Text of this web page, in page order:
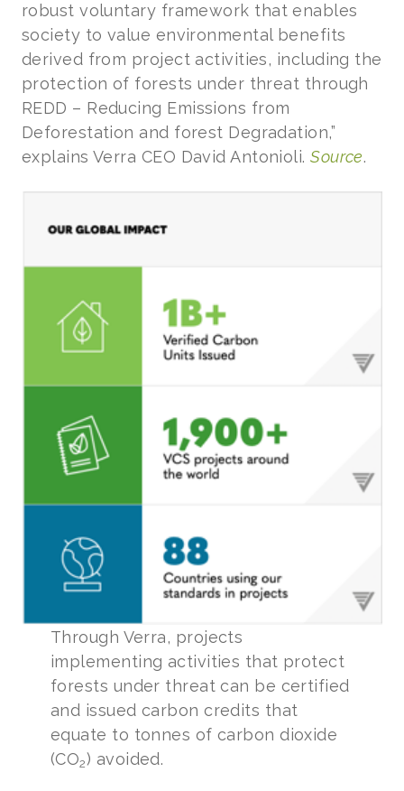
robust voluntary framework that enables
society to value environmental benefits
derived from project activities, including the
protection of forests under threat through
REDD – Reducing Emissions from
Deforestation and forest Degradation,”
explains Verra CEO David Antonioli.Source.
Through Verra, projects
implementing activities that protect
forests under threat can be certified
and issued carbon credits that
equate to tonnes of carbon dioxide
(CO2) avoided.